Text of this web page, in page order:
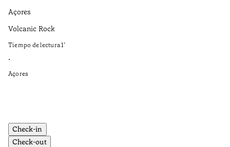
Açores
Volcanic Rock
Tiempo de lectura1’
•
Açores
Check-in
Check-out